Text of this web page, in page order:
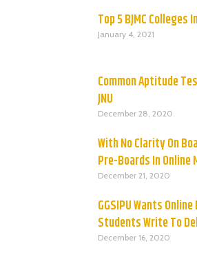
Top 5 BJMC Colleges
January 4, 2021
Common Aptitude
JNU
December 28, 2020
With No Clarity On
Pre-Boards In Online
December 21, 2020
GGSIPU Wants
Students Write To
December 16, 2020